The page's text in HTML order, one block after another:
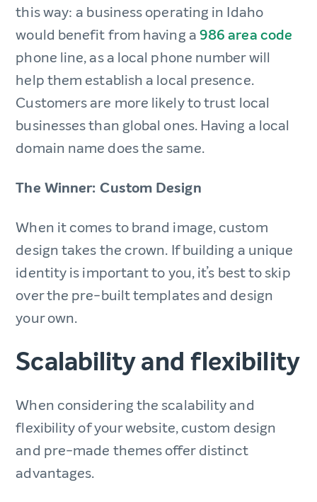
this way: a business operating in Idaho
would benefit from having a986 area code
phone line, as a local phone number will
help them establish a local presence.
Customers are more likely to trust local
businesses than global ones. Having a local
domain name does the same.
The Winner: Custom Design
When it comes to brand image, custom
design takes the crown. If building a unique
identity is important to you, it’s best to skip
over the pre-built templates and design
your own.
Scalability and flexibility
When considering the scalability and
flexibility of your website, custom design
and pre-made themes offer distinct
advantages.